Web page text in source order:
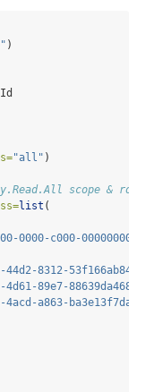
)
"all" )
scope & role,
list (
0000-c000-
44d2-8312-53f166ab848a"
89e7-88639da4683d"
a863-ba3e13f7da61"